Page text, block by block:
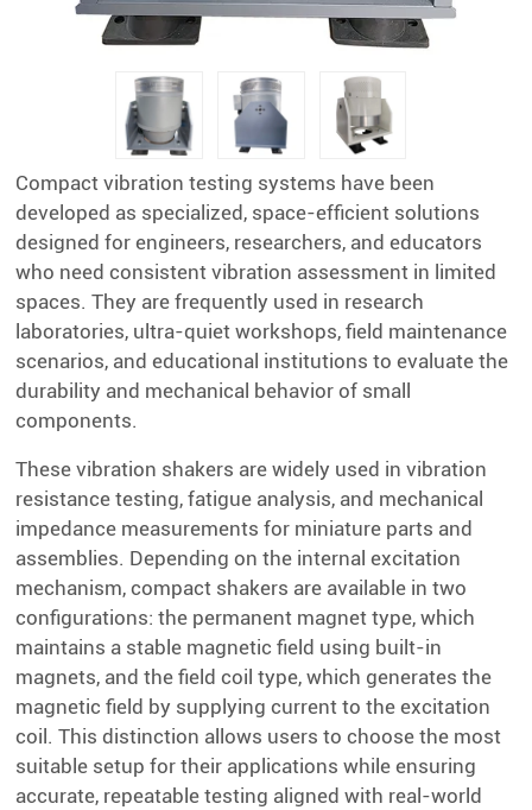
Compact vibration testing systems have been
developed as specialized, space-efficient solutions
designed for engineers, researchers, and educators
who need consistent vibration assessment in limited
spaces. They are frequently used in research
laboratories, ultra-quiet workshops, field maintenance
scenarios, and educational institutions to evaluate the
durability and mechanical behavior of small
components.
These vibration shakers are widely used in vibration
resistance testing, fatigue analysis, and mechanical
impedance measurements for miniature parts and
assemblies. Depending on the internal excitation
mechanism, compact shakers are available in two
configurations: the permanent magnet type, which
maintains a stable magnetic field using built-in
magnets, and the field coil type, which generates the
magnetic field by supplying current to the excitation
coil. This distinction allows users to choose the most
suitable setup for their applications while ensuring
accurate, repeatable testing aligned with real-world